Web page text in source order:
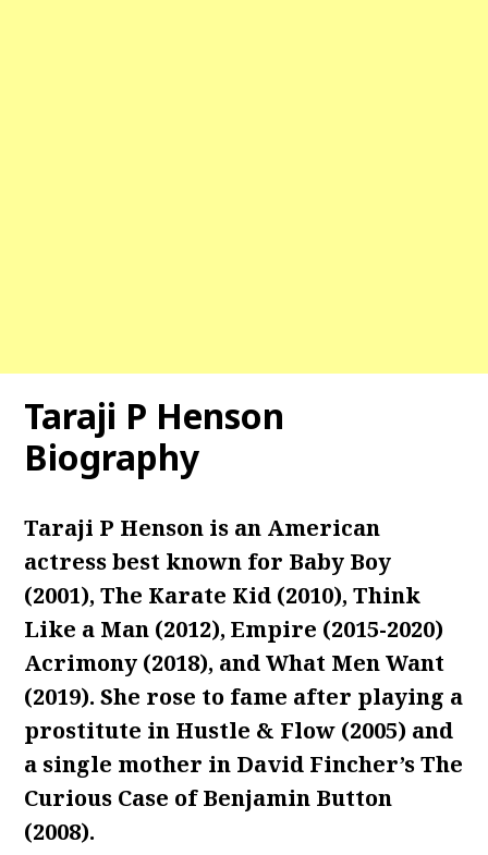
Taraji P Henson
Biography
Taraji P Henson is an American
actress best known for Baby Boy
(2001), The Karate Kid (2010), Think
Like a Man (2012), Empire (2015-2020)
Acrimony (2018), and What Men Want
(2019). She rose to fame after playing a
prostitute in Hustle & Flow (2005) and
a single mother in David Fincher’s The
Curious Case of Benjamin Button
(2008).